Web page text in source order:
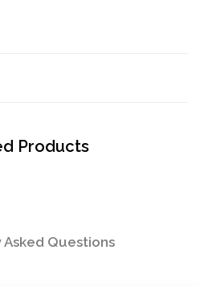
Products
Questions